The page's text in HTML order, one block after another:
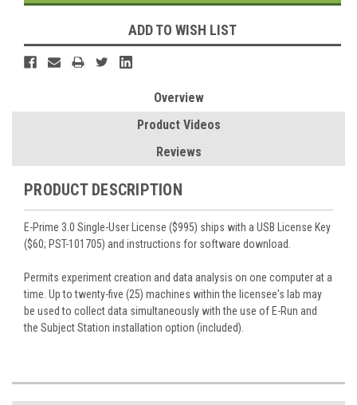
ADD TO WISH LIST
Overview
Product Videos
Reviews
PRODUCT DESCRIPTION
E-Prime 3.0 Single-User License ($995) ships with a USB License Key
($60; PST-101705) and instructions for software download.
Permits experiment creation and data analysis on one computer at a
time. Up to twenty-five (25) machines within the licensee's lab may
be used to collect data simultaneously with the use of E-Run and
the Subject Station installation option (included).